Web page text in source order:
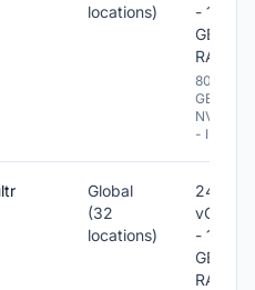
locations)
- 128
GB
RAM
800
GB
NVME
- IPv6
Global
(32
locations)
24
vCPU
- 192
GB
RAM